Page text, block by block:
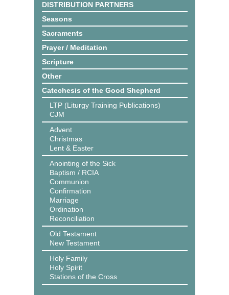
DISTRIBUTION PARTNERS
Seasons
Sacraments
Prayer / Meditation
Scripture
Other
Catechesis of the Good Shepherd
LTP (Liturgy Training Publications)
CJM
Advent
Christmas
Lent & Easter
Anointing of the Sick
Baptism / RCIA
Communion
Confirmation
Marriage
Ordination
Reconciliation
Old Testament
New Testament
Holy Family
Holy Spirit
Stations of the Cross